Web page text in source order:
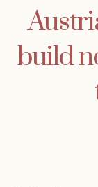
build